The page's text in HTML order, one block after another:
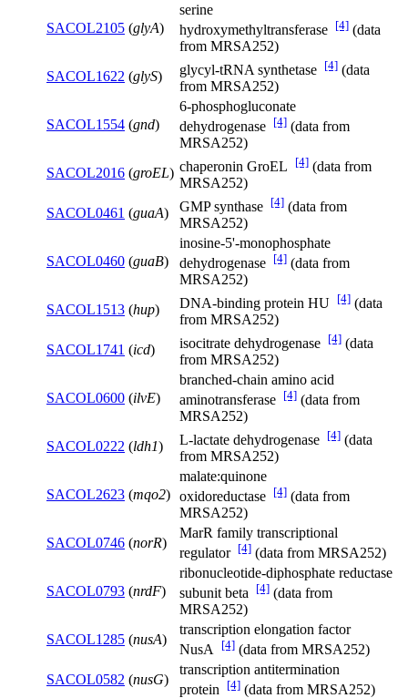
SACOL2105 (glyA)
serine
hydroxymethyltransferase [4] (data
from MRSA252)
SACOL1622 (glyS) glycyl-tRNA synthetase [4] (data
from MRSA252)
SACOL1554 (gnd)
6-phosphogluconate
dehydrogenase [4] (data from
MRSA252)
SACOL2016 (groEL) chaperonin GroEL [4] (data from
MRSA252)
SACOL0461 (guaA) GMP synthase [4] (data from
MRSA252)
SACOL0460 (guaB)
inosine-5'-monophosphate
dehydrogenase [4] (data from
MRSA252)
SACOL1513 (hup) DNA-binding protein HU [4] (data
from MRSA252)
SACOL1741 (icd) isocitrate dehydrogenase [4] (data
from MRSA252)
SACOL0600 (ilvE)
branched-chain amino acid
aminotransferase [4] (data from
MRSA252)
SACOL0222 (ldh1) L-lactate dehydrogenase [4] (data
from MRSA252)
SACOL2623 (mqo2)
malate:quinone
oxidoreductase [4] (data from
MRSA252)
SACOL0746 (norR)
MarR family transcriptional
regulator [4] (data from MRSA252)
SACOL0793 (nrdF)
ribonucleotide-diphosphate reductase
subunit beta
[4] (data from
MRSA252)
SACOL1285 (nusA)
transcription elongation factor
NusA
[4] (data from MRSA252)
SACOL0582 (nusG)
transcription antitermination
protein
[4] (data from MRSA252)